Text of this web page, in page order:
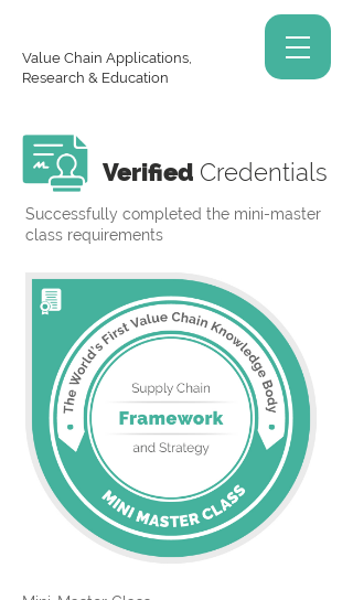
Value Chain Applications,
Research & Education
Verified Credentials
Successfully completed the mini-master
class requirements